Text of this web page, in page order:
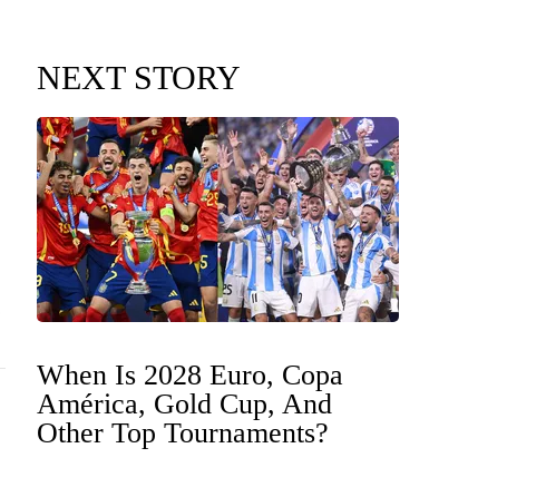
NEXT STORY
When Is 2028 Euro, Copa
América, Gold Cup, And
Other Top Tournaments?